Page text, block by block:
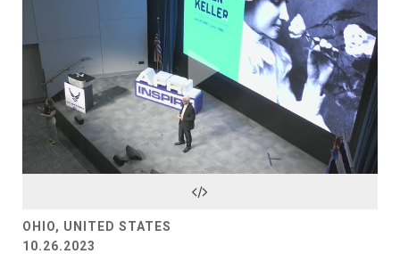
Play
OHIO, UNITED STATES
10.26.2023